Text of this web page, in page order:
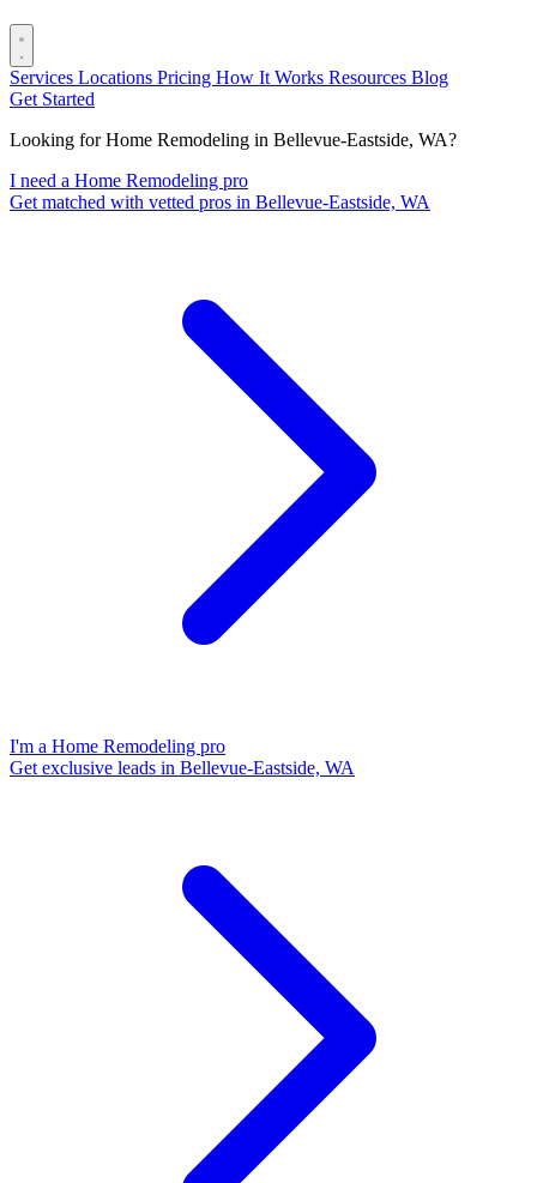
Services Locations Pricing How It Works Resources Blog
Get Started
Looking for Home Remodeling in Bellevue-Eastside, WA?
I need a Home Remodeling pro
Get matched with vetted pros in Bellevue-Eastside, WA
I'm a Home Remodeling pro
Get exclusive leads in Bellevue-Eastside, WA